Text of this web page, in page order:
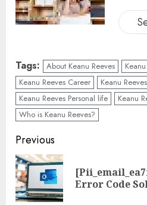
Tags: About Keanu Reeves
Keanu Reeves Career
Keanu
Keanu Reeves Personal life
Keanu
Who is Keanu Reeves?
Previous
Error Code